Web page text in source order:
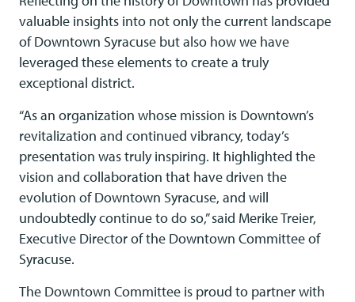
valuable insights into not only the current landscape
of Downtown Syracuse but also how we have
leveraged these elements to create a truly
exceptional district.
“As an organization whose mission is Downtown’s
revitalization and continued vibrancy, today’s
presentation was truly inspiring. It highlighted the
vision and collaboration that have driven the
evolution of Downtown Syracuse, and will
undoubtedly continue to do so,” said Merike Treier,
Executive Director of the Downtown Committee of
Syracuse.
The Downtown Committee is proud to partner with